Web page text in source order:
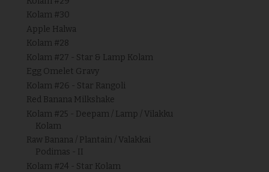
Kolam #30
Apple Halwa
Kolam #28
Kolam #27 - Star & Lamp Kolam
Egg Omelet Gravy
Kolam #26 - Star Rangoli
Red Banana Milkshake
Kolam #25 - Deepam / Lamp / Vilakku
Kolam
Raw Banana / Plantain / Valakkai
Podimas - II
Kolam #24 - Star Kolam